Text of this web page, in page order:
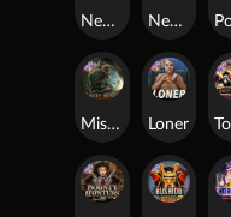
Nexus Blood & Shadow
Nexus Fire In The Hole xBomb
Loner
Misery Mining